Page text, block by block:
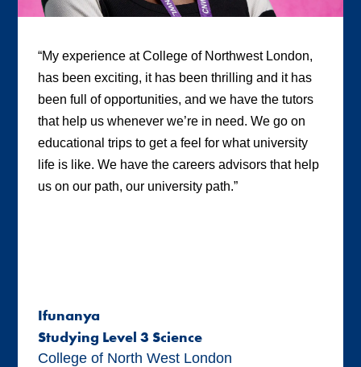
“My experience at College of Northwest London,
has been exciting, it has been thrilling and it has
been full of opportunities, and we have the tutors
that help us whenever we’re in need. We go on
educational trips to get a feel for what university
life is like. We have the careers advisors that help
us on our path, our university path.”
Ifunanya
Studying Level 3 Science
College of North West London